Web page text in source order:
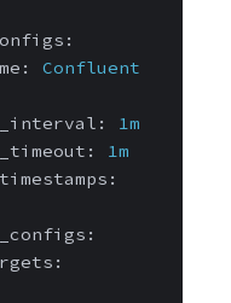
Confluent
1m
1m